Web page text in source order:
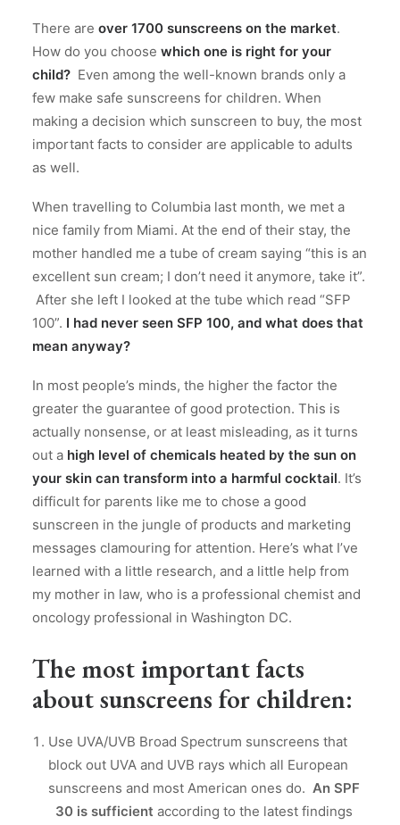
There are over 1700 sunscreens on the market.
How do you choose which one is right for your
child? Even among the well-known brands only a
few make safe sunscreens for children. When
making a decision which sunscreen to buy, the most
important facts to consider are applicable to adults
as well.
When travelling to Columbia last month, we met a
nice family from Miami. At the end of their stay, the
mother handled me a tube of cream saying “this is an
excellent sun cream; I don’t need it anymore, take it”.
After she left I looked at the tube which read “SFP
100”. I had never seen SFP 100, and what does that
mean anyway?
In most people’s minds, the higher the factor the
greater the guarantee of good protection. This is
actually nonsense, or at least misleading, as it turns
out a high level of chemicals heated by the sun on
your skin can transform into a harmful cocktail. It’s
difficult for parents like me to chose a good
sunscreen in the jungle of products and marketing
messages clamouring for attention. Here’s what I’ve
learned with a little research, and a little help from
my mother in law, who is a professional chemist and
oncology professional in Washington DC.
The most important facts
about sunscreens for children:
Use UVA/UVB Broad Spectrum sunscreens that
block out UVA and UVB rays which all European
sunscreens and most American ones do. An SPF
30 is sufficient according to the latest findings